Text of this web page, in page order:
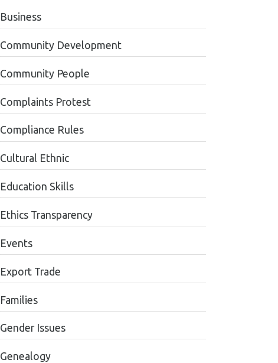
Business
Community Development
Community People
Complaints Protest
Compliance Rules
Cultural Ethnic
Education Skills
Ethics Transparency
Events
Export Trade
Families
Gender Issues
Genealogy